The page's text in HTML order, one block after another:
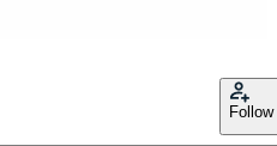
Follow